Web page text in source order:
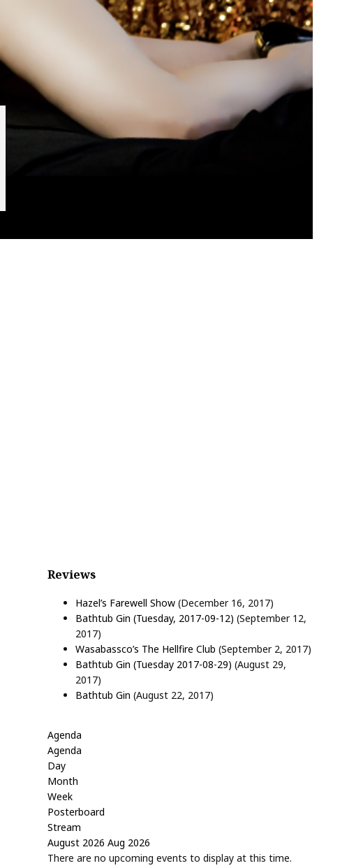
Reviews
Hazel’s Farewell Show (December 16, 2017)
Bathtub Gin (Tuesday, 2017-09-12) (September 12,
2017)
Wasabassco’s The Hellfire Club (September 2, 2017)
Bathtub Gin (Tuesday 2017-08-29) (August 29,
2017)
Bathtub Gin (August 22, 2017)
Agenda
Agenda
Day
Month
Week
Posterboard
Stream
August 2026 Aug 2026
There are no upcoming events to display at this time.